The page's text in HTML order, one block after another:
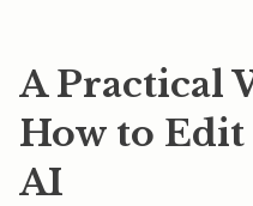
A Practical
How to
AI